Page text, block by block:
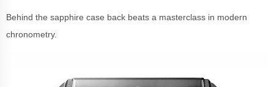
Behind the sapphire case back beats a masterclass in modern
chronometry.